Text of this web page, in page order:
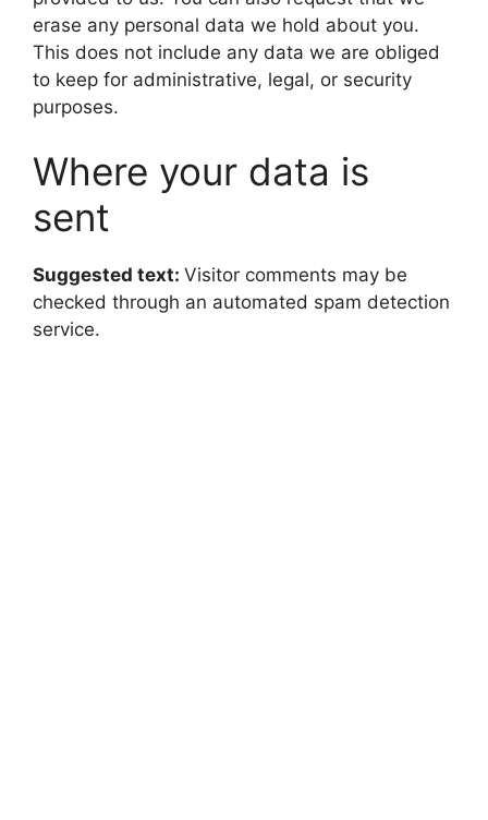
erase any personal data we hold about you.
This does not include any data we are obliged
to keep for administrative, legal, or security
purposes.
Where your data is
sent
Suggested text: Visitor comments may be
checked through an automated spam detection
service.